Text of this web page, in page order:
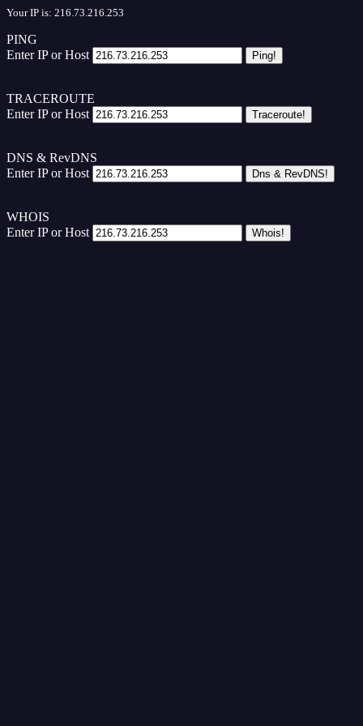
Your IP is: 216.73.216.253
PING
Enter IP or Host
TRACEROUTE
Enter IP or Host
DNS & RevDNS
Enter IP or Host
WHOIS
Enter IP or Host